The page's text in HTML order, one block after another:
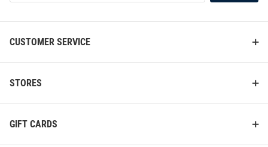
CUSTOMER SERVICE
STORES
GIFT CARDS